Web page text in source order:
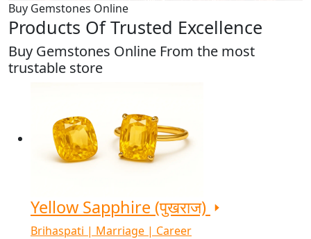
Buy Gemstones Online
Products Of Trusted Excellence
Buy Gemstones Online From the most
trustable store
Yellow Sapphire (पुखराज)
Brihaspati | Marriage | Career